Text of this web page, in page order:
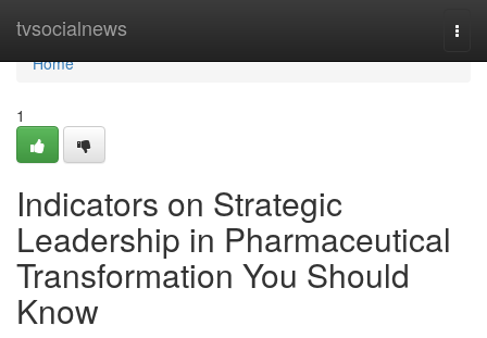
tvsocialnews
Home
Home
1
Indicators on Strategic
Leadership in Pharmaceutical
Transformation You Should
Know